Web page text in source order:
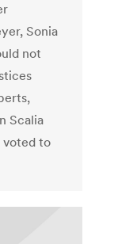
Sonia
not
Scalia
voted to